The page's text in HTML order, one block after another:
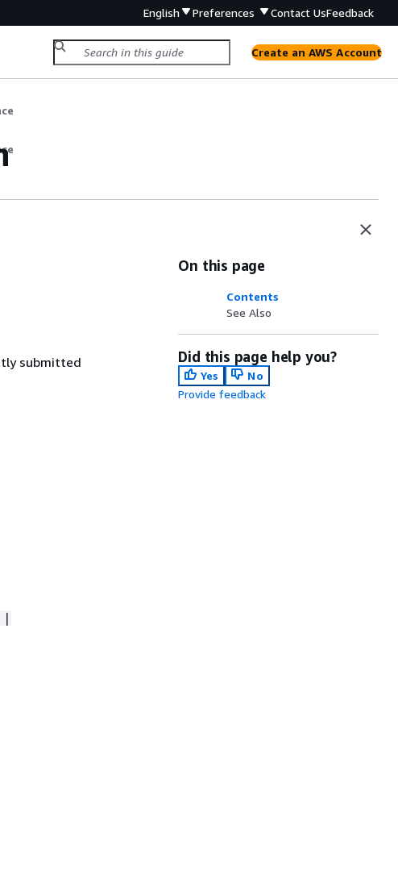
English Preferences Contact UsFeedback
Create an AWS Account
submitted
|
On this page
Contents
See Also
Did this page help you?
Yes
No
Provide feedback